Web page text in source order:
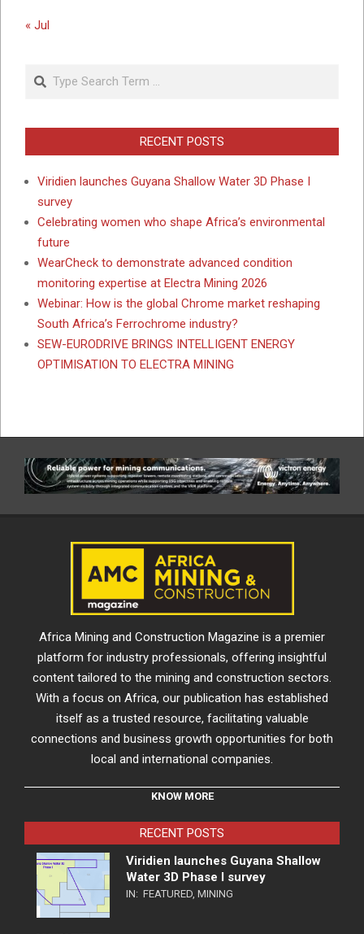
« Jul
RECENT POSTS
Viridien launches Guyana Shallow Water 3D Phase I
survey
Celebrating women who shape Africa’s environmental
future
WearCheck to demonstrate advanced condition
monitoring expertise at Electra Mining 2026
Webinar: How is the global Chrome market reshaping
South Africa’s Ferrochrome industry?
SEW-EURODRIVE BRINGS INTELLIGENT ENERGY
OPTIMISATION TO ELECTRA MINING
Africa Mining and Construction Magazine is a premier
platform for industry professionals, offering insightful
content tailored to the mining and construction sectors.
With a focus on Africa, our publication has established
itself as a trusted resource, facilitating valuable
connections and business growth opportunities for both
local and international companies.
KNOW MORE
RECENT POSTS
Viridien launches Guyana Shallow
Water 3D Phase I survey
IN: FEATURED, MINING